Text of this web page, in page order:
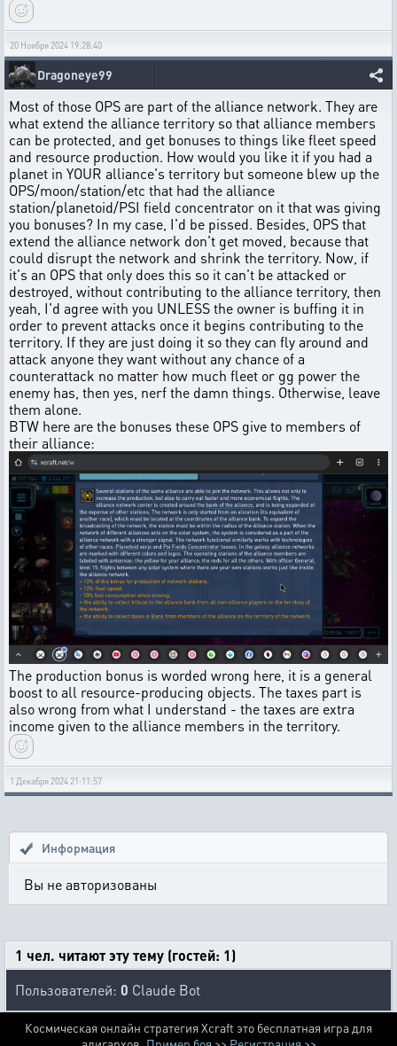
20 Ноября 2024 19:28:40
Dragoneye99
Most of those OPS are part of the alliance network. They are
what extend the alliance territory so that alliance members
can be protected, and get bonuses to things like fleet speed
and resource production. How would you like it if you had a
planet in YOUR alliance's territory but someone blew up the
OPS/moon/station/etc that had the alliance
station/planetoid/PSI field concentrator on it that was giving
you bonuses? In my case, I'd be pissed. Besides, OPS that
extend the alliance network don't get moved, because that
could disrupt the network and shrink the territory. Now, if
it's an OPS that only does this so it can't be attacked or
destroyed, without contributing to the alliance territory, then
yeah, I'd agree with you UNLESS the owner is buffing it in
order to prevent attacks once it begins contributing to the
territory. If they are just doing it so they can fly around and
attack anyone they want without any chance of a
counterattack no matter how much fleet or gg power the
enemy has, then yes, nerf the damn things. Otherwise, leave
them alone.
BTW here are the bonuses these OPS give to members of
their alliance:
The production bonus is worded wrong here, it is a general
boost to all resource-producing objects. The taxes part is
also wrong from what I understand - the taxes are extra
income given to the alliance members in the territory.
1 Декабря 2024 21:11:57
Информация
Вы не авторизованы
1 чел. читают эту тему (гостей: 1)
Пользователей: 0 Claude Bot
Космическая онлайн стратегия Xcraft это бесплатная игра для